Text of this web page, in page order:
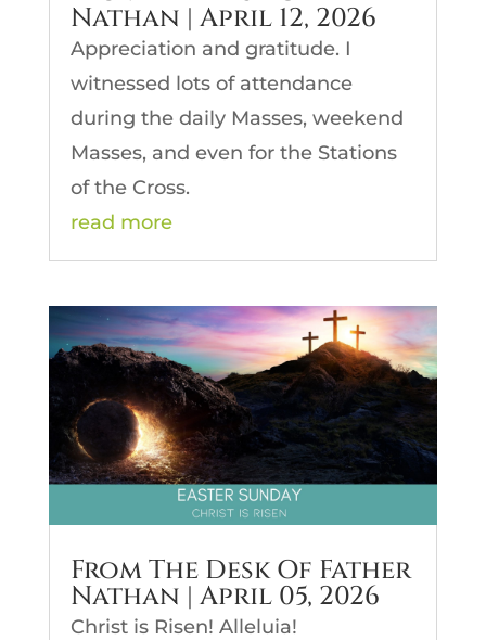
Nathan | April 12, 2026
Appreciation and gratitude. I
witnessed lots of attendance
during the daily Masses, weekend
Masses, and even for the Stations
of the Cross.
read more
From The Desk Of Father
Nathan | April 05, 2026
Christ is Risen! Alleluia!